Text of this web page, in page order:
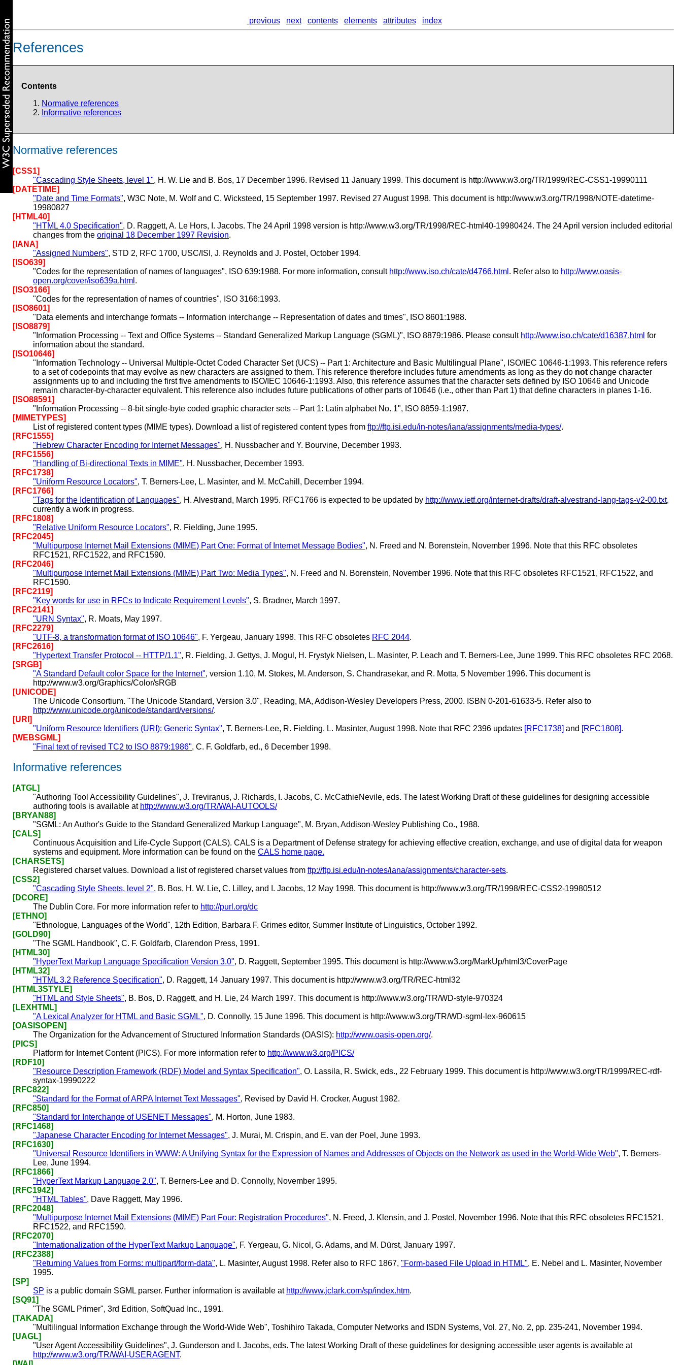
previous next contents elements attributes index
References
Contents
Normative references
Informative references
Normative references
[CSS1]
"Cascading Style Sheets, level 1", H. W. Lie and B. Bos, 17 December 1996. Revised 11 January 1999. This document is http://www.w3.org/TR/1999/REC-CSS1-19990111
[DATETIME]
"Date and Time Formats", W3C Note, M. Wolf and C. Wicksteed, 15 September 1997. Revised 27 August 1998. This document is http://www.w3.org/TR/1998/NOTE-datetime-
19980827
[HTML40]
"HTML 4.0 Specification", D. Raggett, A. Le Hors, I. Jacobs. The 24 April 1998 version is http://www.w3.org/TR/1998/REC-html40-19980424. The 24 April version included editorial
changes from the original 18 December 1997 Revision.
[IANA]
"Assigned Numbers", STD 2, RFC 1700, USC/ISI, J. Reynolds and J. Postel, October 1994.
[ISO639]
"Codes for the representation of names of languages", ISO 639:1988. For more information, consult http://www.iso.ch/cate/d4766.html . Refer also to http://www.oasis-
open.org/cover/iso639a.html .
[ISO3166]
"Codes for the representation of names of countries", ISO 3166:1993.
[ISO8601]
"Data elements and interchange formats -- Information interchange -- Representation of dates and times", ISO 8601:1988.
[ISO8879]
"Information Processing -- Text and Office Systems -- Standard Generalized Markup Language (SGML)", ISO 8879:1986. Please consult http://www.iso.ch/cate/d16387.html for
information about the standard.
[ISO10646]
"Information Technology -- Universal Multiple-Octet Coded Character Set (UCS) -- Part 1: Architecture and Basic Multilingual Plane", ISO/IEC 10646-1:1993. This reference refers
to a set of codepoints that may evolve as new characters are assigned to them. This reference therefore includes future amendments as long as they do not change character
assignments up to and including the first five amendments to ISO/IEC 10646-1:1993. Also, this reference assumes that the character sets defined by ISO 10646 and Unicode
remain character-by-character equivalent. This reference also includes future publications of other parts of 10646 (i.e., other than Part 1) that define characters in planes 1-16.
[ISO88591]
"Information Processing -- 8-bit single-byte coded graphic character sets -- Part 1: Latin alphabet No. 1", ISO 8859-1:1987.
[MIMETYPES]
List of registered content types (MIME types). Download a list of registered content types from ftp://ftp.isi.edu/in-notes/iana/assignments/media-types/.
[RFC1555]
"Hebrew Character Encoding for Internet Messages", H. Nussbacher and Y. Bourvine, December 1993.
[RFC1556]
"Handling of Bi-directional Texts in MIME", H. Nussbacher, December 1993.
[RFC1738]
"Uniform Resource Locators", T. Berners-Lee, L. Masinter, and M. McCahill, December 1994.
[RFC1766]
"Tags for the Identification of Languages", H. Alvestrand, March 1995. RFC1766 is expected to be updated by http://www.ietf.org/internet-drafts/draft-alvestrand-lang-tags-v2-00.txt,
currently a work in progress.
[RFC1808]
"Relative Uniform Resource Locators", R. Fielding, June 1995.
[RFC2045]
"Multipurpose Internet Mail Extensions (MIME) Part One: Format of Internet Message Bodies", N. Freed and N. Borenstein, November 1996. Note that this RFC obsoletes
RFC1521, RFC1522, and RFC1590.
[RFC2046]
"Multipurpose Internet Mail Extensions (MIME) Part Two: Media Types", N. Freed and N. Borenstein, November 1996. Note that this RFC obsoletes RFC1521, RFC1522, and
RFC1590.
[RFC2119]
"Key words for use in RFCs to Indicate Requirement Levels", S. Bradner, March 1997.
[RFC2141]
"URN Syntax", R. Moats, May 1997.
[RFC2279]
"UTF-8, a transformation format of ISO 10646", F. Yergeau, January 1998. This RFC obsoletes RFC 2044.
[RFC2616]
"Hypertext Transfer Protocol -- HTTP/1.1", R. Fielding, J. Gettys, J. Mogul, H. Frystyk Nielsen, L. Masinter, P. Leach and T. Berners-Lee, June 1999. This RFC obsoletes RFC 2068.
[SRGB]
"A Standard Default color Space for the Internet", version 1.10, M. Stokes, M. Anderson, S. Chandrasekar, and R. Motta, 5 November 1996. This document is
http://www.w3.org/Graphics/Color/sRGB
[UNICODE]
The Unicode Consortium. "The Unicode Standard, Version 3.0", Reading, MA, Addison-Wesley Developers Press, 2000. ISBN 0-201-61633-5. Refer also to
http://www.unicode.org/unicode/standard/versions/.
[URI]
"Uniform Resource Identifiers (URI): Generic Syntax", T. Berners-Lee, R. Fielding, L. Masinter, August 1998. Note that RFC 2396 updates [RFC1738] and [RFC1808].
[WEBSGML]
"Final text of revised TC2 to ISO 8879:1986", C. F. Goldfarb, ed., 6 December 1998.
Informative references
[ATGL]
"Authoring Tool Accessibility Guidelines", J. Treviranus, J. Richards, I. Jacobs, C. McCathieNevile, eds. The latest Working Draft of these guidelines for designing accessible
authoring tools is available at http://www.w3.org/TR/WAI-AUTOOLS/
[BRYAN88]
"SGML: An Author's Guide to the Standard Generalized Markup Language", M. Bryan, Addison-Wesley Publishing Co., 1988.
[CALS]
Continuous Acquisition and Life-Cycle Support (CALS). CALS is a Department of Defense strategy for achieving effective creation, exchange, and use of digital data for weapon
systems and equipment. More information can be found on the CALS home page.
[CHARSETS]
Registered charset values. Download a list of registered charset values from ftp://ftp.isi.edu/in-notes/iana/assignments/character-sets.
[CSS2]
"Cascading Style Sheets, level 2", B. Bos, H. W. Lie, C. Lilley, and I. Jacobs, 12 May 1998. This document is http://www.w3.org/TR/1998/REC-CSS2-19980512
[DCORE]
The Dublin Core. For more information refer to http://purl.org/dc
[ETHNO]
"Ethnologue, Languages of the World", 12th Edition, Barbara F. Grimes editor, Summer Institute of Linguistics, October 1992.
[GOLD90]
"The SGML Handbook", C. F. Goldfarb, Clarendon Press, 1991.
[HTML30]
"HyperText Markup Language Specification Version 3.0", D. Raggett, September 1995. This document is http://www.w3.org/MarkUp/html3/CoverPage
[HTML32]
"HTML 3.2 Reference Specification", D. Raggett, 14 January 1997. This document is http://www.w3.org/TR/REC-html32
[HTML3STYLE]
"HTML and Style Sheets", B. Bos, D. Raggett, and H. Lie, 24 March 1997. This document is http://www.w3.org/TR/WD-style-970324
[LEXHTML]
"A Lexical Analyzer for HTML and Basic SGML", D. Connolly, 15 June 1996. This document is http://www.w3.org/TR/WD-sgml-lex-960615
[OASISOPEN]
The Organization for the Advancement of Structured Information Standards (OASIS): http://www.oasis-open.org/.
[PICS]
Platform for Internet Content (PICS). For more information refer to http://www.w3.org/PICS/
[RDF10]
"Resource Description Framework (RDF) Model and Syntax Specification", O. Lassila, R. Swick, eds., 22 February 1999. This document is http://www.w3.org/TR/1999/REC-rdf-
syntax-19990222
[RFC822]
"Standard for the Format of ARPA Internet Text Messages", Revised by David H. Crocker, August 1982.
[RFC850]
"Standard for Interchange of USENET Messages", M. Horton, June 1983.
[RFC1468]
"Japanese Character Encoding for Internet Messages", J. Murai, M. Crispin, and E. van der Poel, June 1993.
[RFC1630]
"Universal Resource Identifiers in WWW: A Unifying Syntax for the Expression of Names and Addresses of Objects on the Network as used in the World-Wide Web", T. Berners-
Lee, June 1994.
[RFC1866]
"HyperText Markup Language 2.0", T. Berners-Lee and D. Connolly, November 1995.
[RFC1942]
"HTML Tables", Dave Raggett, May 1996.
[RFC2048]
"Multipurpose Internet Mail Extensions (MIME) Part Four: Registration Procedures", N. Freed, J. Klensin, and J. Postel, November 1996. Note that this RFC obsoletes RFC1521,
RFC1522, and RFC1590.
[RFC2070]
"Internationalization of the HyperText Markup Language", F. Yergeau, G. Nicol, G. Adams, and M. Dürst, January 1997.
[RFC2388]
"Returning Values from Forms: multipart/form-data", L. Masinter, August 1998. Refer also to RFC 1867, "Form-based File Upload in HTML", E. Nebel and L. Masinter, November
1995.
[SP]
SP is a public domain SGML parser. Further information is available at http://www.jclark.com/sp/index.htm.
[SQ91]
"The SGML Primer", 3rd Edition, SoftQuad Inc., 1991.
[TAKADA]
"Multilingual Information Exchange through the World-Wide Web", Toshihiro Takada, Computer Networks and ISDN Systems, Vol. 27, No. 2, pp. 235-241, November 1994.
[UAGL]
"User Agent Accessibility Guidelines", J. Gunderson and I. Jacobs, eds. The latest Working Draft of these guidelines for designing accessible user agents is available at
http://www.w3.org/TR/WAI-USERAGENT.